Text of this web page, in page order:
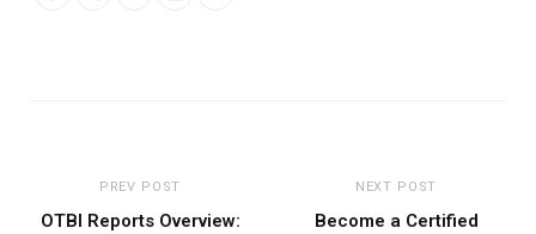
PREV POST
OTBI Reports Overview:
NEXT POST
Become a Certified